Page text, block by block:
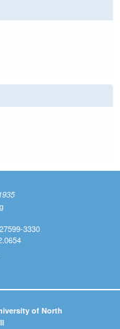
external)
3330
of North